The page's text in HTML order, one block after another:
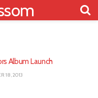
Album Launch
18, 2013